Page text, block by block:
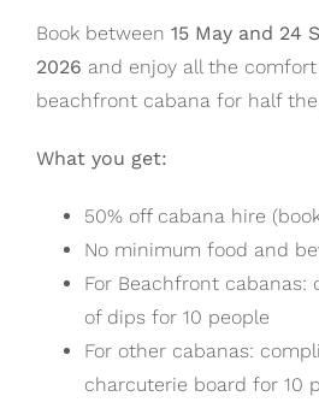
Book between 15 May and 24
2026 and enjoy all the
beachfront cabana for half
What you get:
50% off cabana hire
No minimum food and
For Beachfront
of dips for 10 people
For other cabanas:
charcuterie board for 10